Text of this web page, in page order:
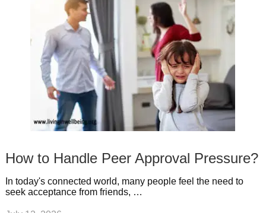
How to Handle Peer Approval Pressure?
In today's connected world, many people feel the need to
seek acceptance from friends, …